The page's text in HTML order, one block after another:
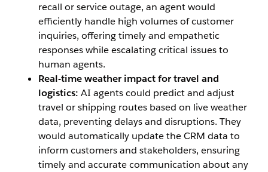
recall or service outage, an agent would
efficiently handle high volumes of customer
inquiries, offering timely and empathetic
responses while escalating critical issues to
human agents.
Real-time weather impact for travel and
logistics: AI agents could predict and adjust
travel or shipping routes based on live weather
data, preventing delays and disruptions. They
would automatically update the CRM data to
inform customers and stakeholders, ensuring
timely and accurate communication about any